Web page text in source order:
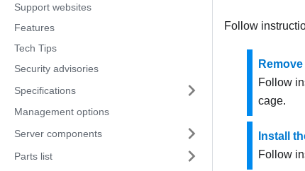
Support websites
Features
Tech Tips
Security advisories
Specifications
Management options
Server components
Parts list
Follow
Follow
cage.
Install
Follow